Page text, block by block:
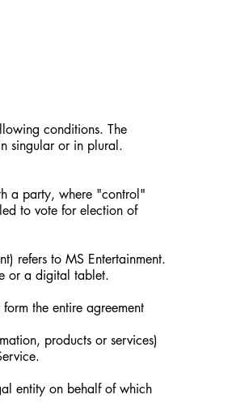
conditions. The
singular or in plural.
a party, where "control"
to vote for election of
refers to MS Entertainment.
or a digital tablet.
the entire agreement
products or services)
entity on behalf of which